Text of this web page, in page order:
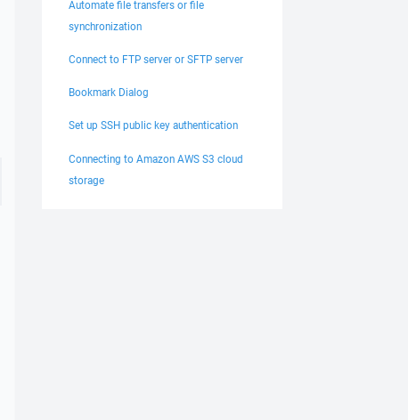
Automate file transfers or file
synchronization
Connect to FTP server or SFTP server
Bookmark Dialog
Set up SSH public key authentication
Connecting to Amazon AWS S3 cloud
storage